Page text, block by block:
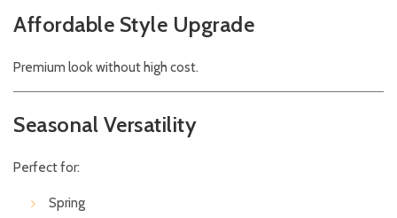
Affordable Style Upgrade
Premium look without high cost.
Seasonal Versatility
Perfect for:
Spring